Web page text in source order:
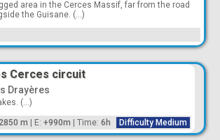
area in the Cerces Massif, far from the road
the Guisane. (...)
Cerces circuit
Drayères
(...)
2850 m | E: +990m | Time: 6h Difficulty Medium